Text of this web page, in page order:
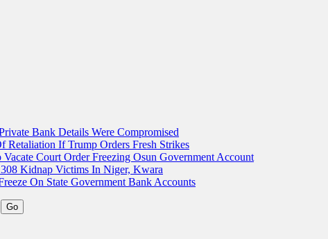
Bank Details Were Compromised
Retaliation If Trump Orders Fresh Strikes
Court Order Freezing Osun Government Account
Kidnap Victims In Niger, Kwara
On State Government Bank Accounts